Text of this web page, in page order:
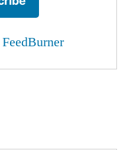
FeedBurner